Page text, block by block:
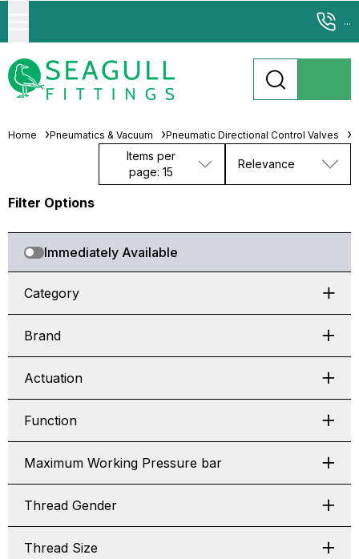
...
Home Pneumatics & Vacuum Pneumatic Directional Control Valves
Items per
page: 15
Relevance
Filter Options
Immediately Available
Category
Brand
Actuation
Function
Maximum Working Pressure bar
Thread Gender
Thread Size